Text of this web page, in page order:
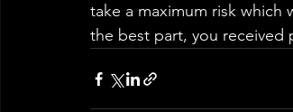
take a maximum risk which
the best part, you received